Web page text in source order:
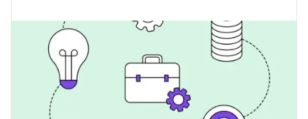
How Do I Report Utilities When
Renting Office Space?
Learn how to report utility data for a rented, coworking,
or serviced office in your ESG report, including
proportional allocation and invoice-based estimation
methods.